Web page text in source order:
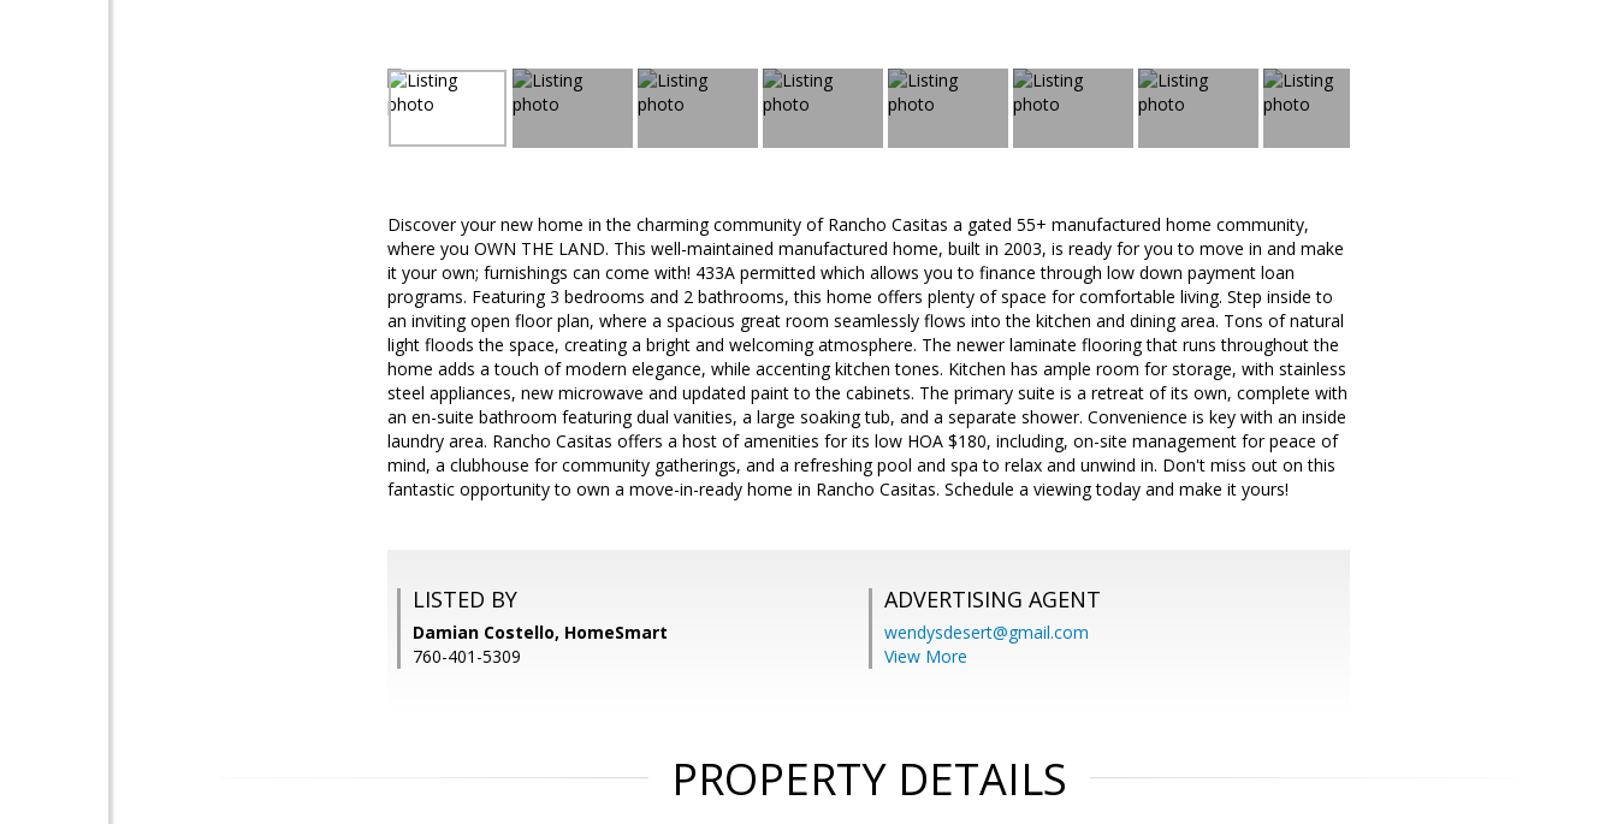
Discover your new home in the charming community of Rancho Casitas a gated 55+ manufactured home community,
where you OWN THE LAND. This well-maintained manufactured home, built in 2003, is ready for you to move in and make
it your own; furnishings can come with! 433A permitted which allows you to finance through low down payment loan
programs. Featuring 3 bedrooms and 2 bathrooms, this home offers plenty of space for comfortable living. Step inside to
an inviting open floor plan, where a spacious great room seamlessly flows into the kitchen and dining area. Tons of natural
light floods the space, creating a bright and welcoming atmosphere. The newer laminate flooring that runs throughout the
home adds a touch of modern elegance, while accenting kitchen tones. Kitchen has ample room for storage, with stainless
steel appliances, new microwave and updated paint to the cabinets. The primary suite is a retreat of its own, complete with
an en-suite bathroom featuring dual vanities, a large soaking tub, and a separate shower. Convenience is key with an inside
laundry area. Rancho Casitas offers a host of amenities for its low HOA $180, including, on-site management for peace of
mind, a clubhouse for community gatherings, and a refreshing pool and spa to relax and unwind in. Don't miss out on this
fantastic opportunity to own a move-in-ready home in Rancho Casitas. Schedule a viewing today and make it yours!
LISTED BY
Damian Costello, HomeSmart
760-401-5309
ADVERTISING AGENT
wendysdesert@gmail.com
View More
PROPERTY DETAILS